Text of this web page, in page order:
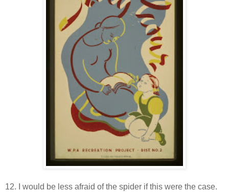
12. I would be less afraid of the spider if this were the case.